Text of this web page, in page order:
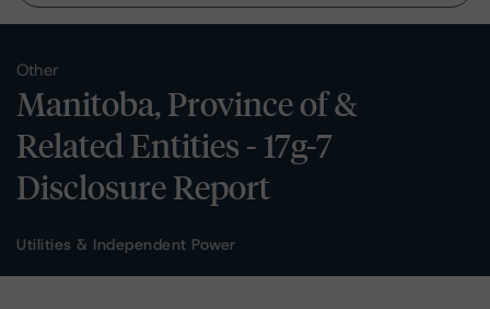
Other
Manitoba, Province of &
Related Entities - 17g-7
Disclosure Report
Utilities & Independent Power